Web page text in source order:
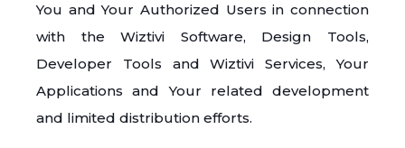
You and Your Authorized Users in connection
with the Wiztivi Software, Design Tools,
Developer Tools and Wiztivi Services, Your
Applications and Your related development
and limited distribution efforts.